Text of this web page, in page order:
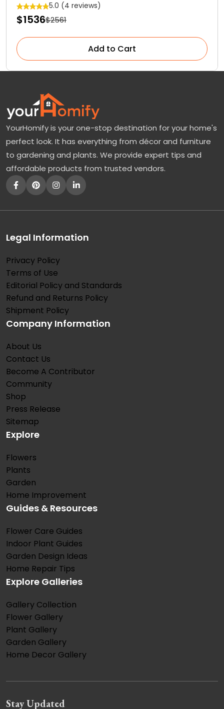
5.0 (4 reviews)
$1536$2561
Add to Cart
YourHomify is your one-stop destination for your home's
perfect look. It has everything from décor and furniture
to gardening and plants. We provide expert tips and
affordable products from trusted vendors.
Legal Information
Privacy Policy
Terms of Use
Editorial Policy and Standards
Refund and Returns Policy
Shipment Policy
Company Information
About Us
Contact Us
Become A Contributor
Community
Shop
Press Release
Sitemap
Explore
Flowers
Plants
Garden
Home Improvement
Guides & Resources
Flower Care Guides
Indoor Plant Guides
Garden Design Ideas
Home Repair Tips
Explore Galleries
Gallery Collection
Flower Gallery
Plant Gallery
Garden Gallery
Home Decor Gallery
Stay Updated